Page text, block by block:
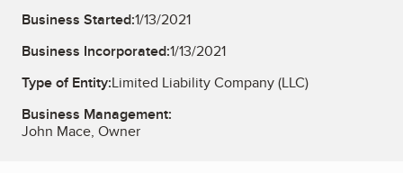
Business Started:1/13/2021
Business Incorporated:1/13/2021
Type of Entity:Limited Liability Company (LLC)
Business Management:
John Mace, Owner